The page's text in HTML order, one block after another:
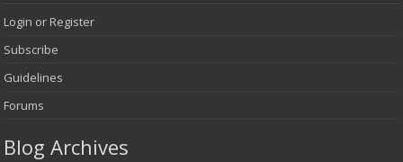
Login or Register
Subscribe
Guidelines
Forums
Blog Archives